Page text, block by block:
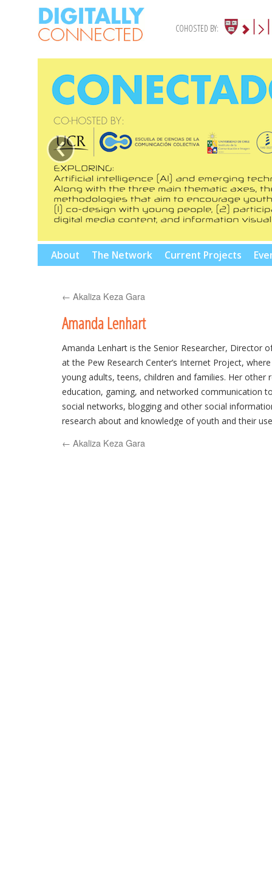
COHOSTED BY:
‹
Skip
content
About The Network Current Projects
← Akaliza Keza Gara
Amanda Lenhart
Amanda Lenhart is the Senior Researcher, Director
at the Pew Research Center’s Internet Project,
young adults, teens, children and families. Her other
education, gaming, and networked communication
social networks, blogging and other social
research about and knowledge of youth and their
States’ Attorneys General, and presented her work
← Akaliza Keza Gara